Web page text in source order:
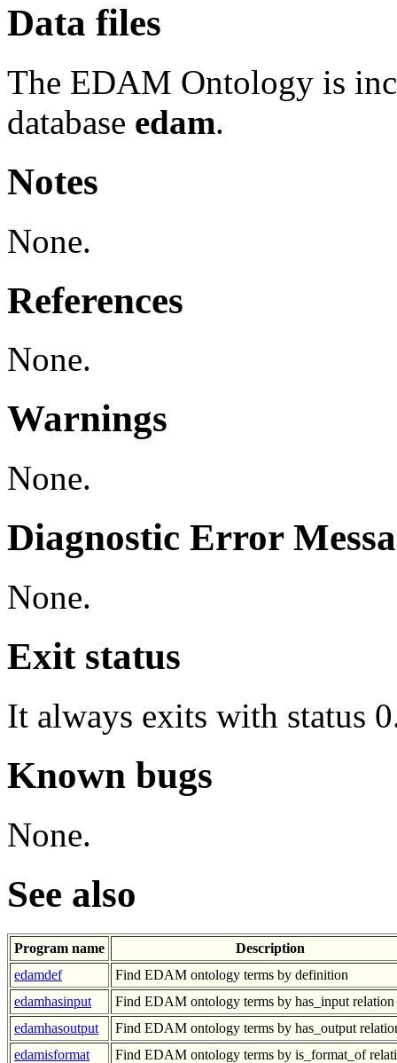
Data files
The EDAM Ontology is
database edam.
Notes
None.
References
None.
Warnings
None.
Diagnostic Error
None.
Exit status
It always exits with status
Known bugs
None.
See also
Program name
Description
edamdef
Find EDAM ontology terms by definition
edamhasinput
Find EDAM ontology terms by has_input relation
edamhasoutput
Find EDAM ontology terms by has_output
edamisformat
Find EDAM ontology terms by is_format_of